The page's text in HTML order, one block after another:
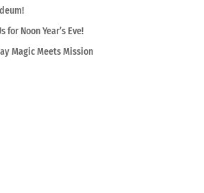
for Noon Year’s Eve!
Magic Meets Mission